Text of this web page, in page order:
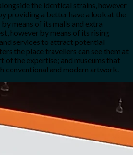
the identical strains, however
providing a better have a look at the
means of its malls and extra
however by means of its rising
services to attract potential
the place travellers can see them at
of the expertise; and museums that
conventional and modern artwork.